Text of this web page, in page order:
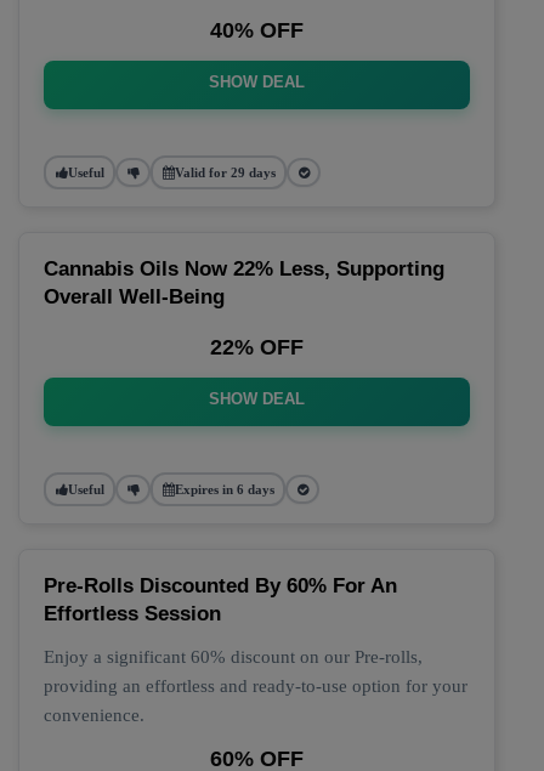
40% OFF
SHOW DEAL
Useful Valid for 29 days
Cannabis Oils Now 22% Less, Supporting
Overall Well-Being
22% OFF
SHOW DEAL
Useful Expires in 6 days
Pre-Rolls Discounted By 60% For An
Effortless Session
Enjoy a significant 60% discount on our Pre-rolls,
providing an effortless and ready-to-use option for your
convenience.
60% OFF